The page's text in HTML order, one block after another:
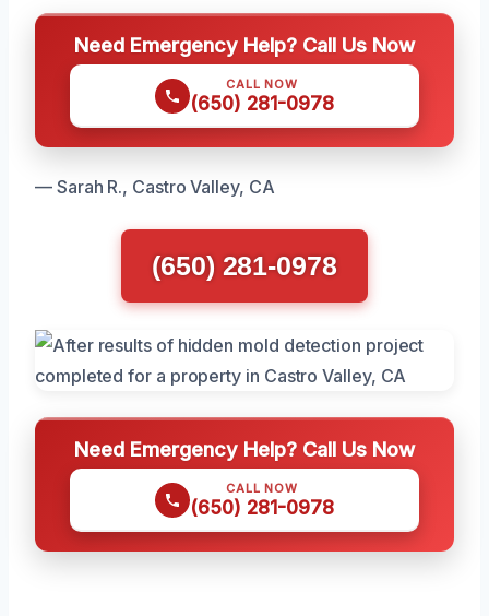
Need Emergency Help? Call Us Now
CALL NOW
(650) 281-0978
— Sarah R., Castro Valley, CA
(650) 281-0978
Need Emergency Help? Call Us Now
CALL NOW
(650) 281-0978